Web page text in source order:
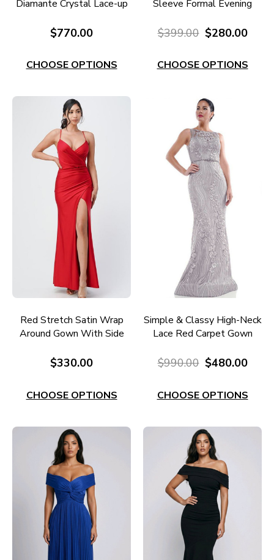
Diamante Crystal Lace-up
$770.00
CHOOSE OPTIONS
Sleeve Formal Evening
$399.00 $280.00
CHOOSE OPTIONS
Red Stretch Satin Wrap
Around Gown With Side
$330.00
CHOOSE OPTIONS
Simple & Classy High-Neck
Lace Red Carpet Gown
$990.00 $480.00
CHOOSE OPTIONS